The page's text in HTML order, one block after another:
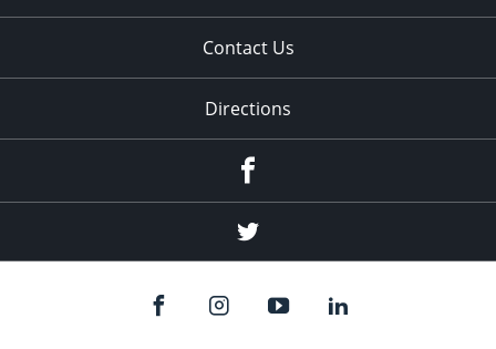
Contact Us
Directions
Twitter